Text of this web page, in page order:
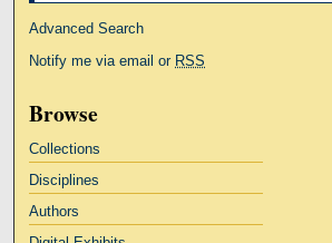
Advanced Search
Notify me via email or RSS
Browse
Collections
Disciplines
Authors